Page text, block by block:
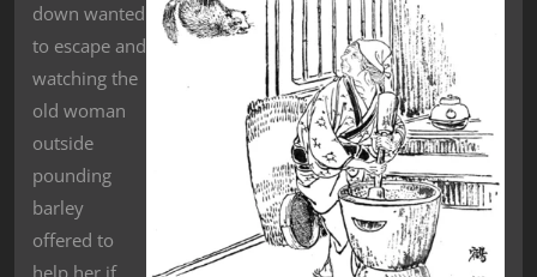
down wanted
to escape and
watching the
old woman
outside
pounding
barley
offered to
help her if